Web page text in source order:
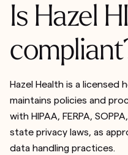
Is Hazel
Hazel Health is a licensed
maintains policies and
with HIPAA, FERPA,
state privacy laws, as
data handling practices.